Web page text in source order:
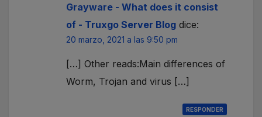
Grayware - What does it consist
of - Truxgo Server Blog dice:
20 marzo, 2021 a las 9:50 pm
[…] Other reads:Main differences of
Worm, Trojan and virus […]
RESPONDER